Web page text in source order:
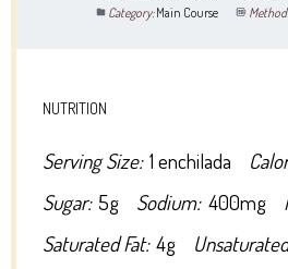
Category:Main Course
NUTRITION
Serving Size: 1 enchilada
Sugar: 5g Sodium: 400mg
Saturated Fat: 4g